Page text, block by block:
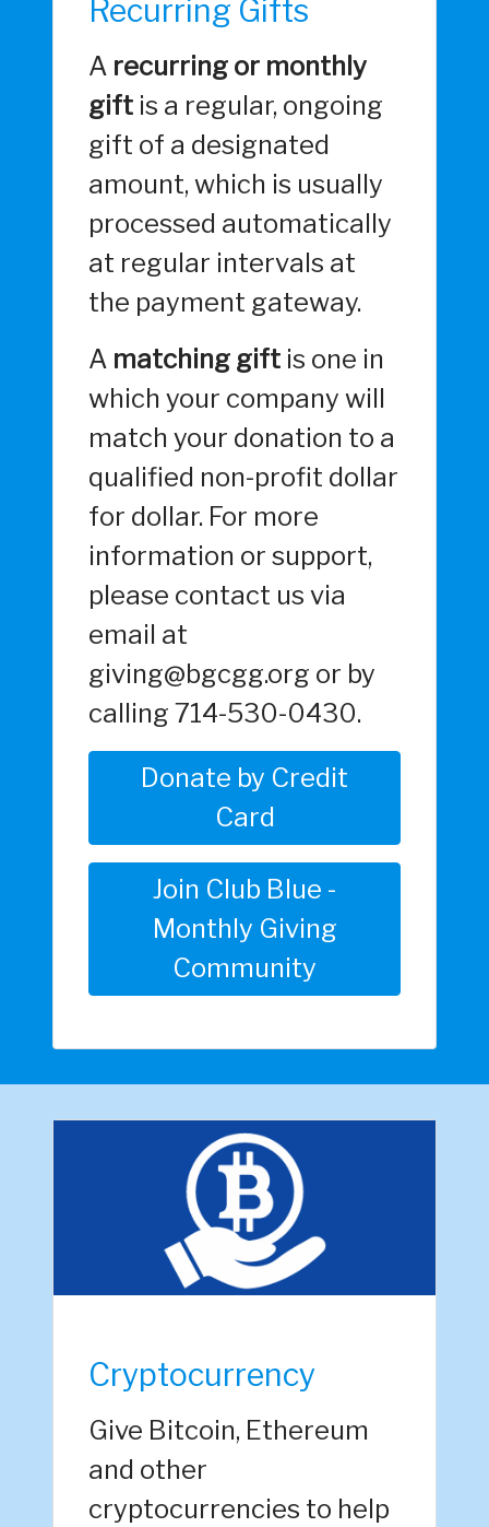
Recurring Gifts
A recurring or monthly
gift is a regular, ongoing
gift of a designated
amount, which is usually
processed automatically
at regular intervals at
the payment gateway.
A matching gift is one in
which your company will
match your donation to a
qualified non-profit dollar
for dollar. For more
information or support,
please contact us via
email at
giving@bgcgg.org or by
calling 714-530-0430.
Donate by Credit
Card
Join Club Blue -
Monthly Giving
Community
Cryptocurrency
Give Bitcoin, Ethereum
and other
cryptocurrencies to help